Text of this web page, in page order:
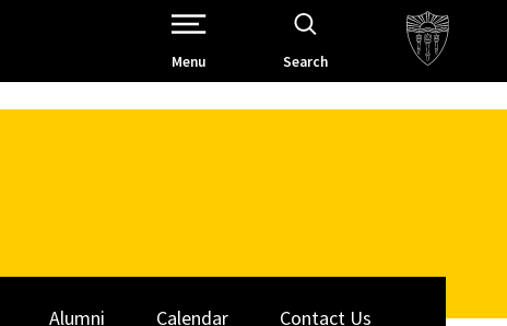
Open Site Navigation /
Menu Search
Alumni Calendar Contact Us